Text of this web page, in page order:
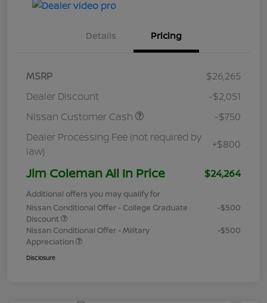
Details Pricing
MSRP
$26,265
Dealer Discount
-$2,051
Nissan Customer Cash
-$750
Dealer Processing Fee (not required by
law)
+$800
Jim Coleman All In Price $24,264
Additional offers you may qualify for
Nissan Conditional Offer - College Graduate
Discount
-$500
Nissan Conditional Offer - Military
Appreciation
-$500
Disclosure